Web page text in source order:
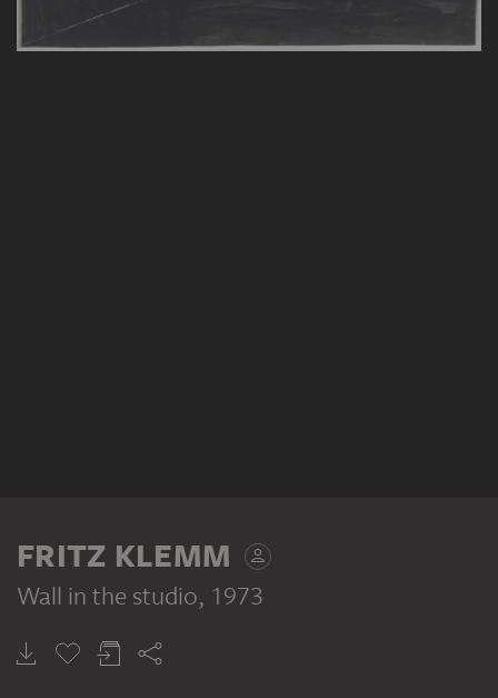
FRITZ KLEMM
Wall in the studio, 1973